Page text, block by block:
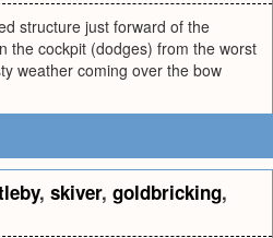
structure just forward of the
the cockpit (dodges) from the worst
weather coming over the bow
, skiver, goldbricking,